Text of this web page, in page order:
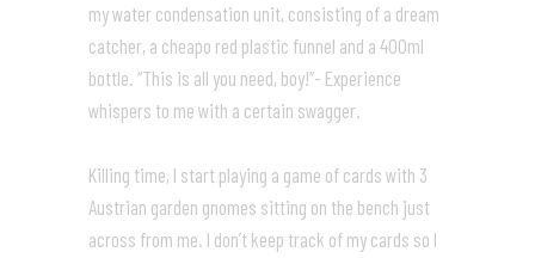
my water condensation unit, consisting of a dream
catcher, a cheapo red plastic funnel and a 400ml
bottle. “This is all you need, boy!”- Experience
whispers to me with a certain swagger.
Killing time, I start playing a game of cards with 3
Austrian garden gnomes sitting on the bench just
across from me. I don’t keep track of my cards so I